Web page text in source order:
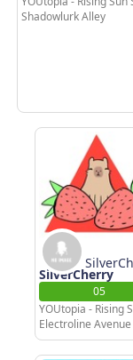
Shadowlurk Alley
SilverCherry
05
YOUtopia - Rising
Electroline Avenue